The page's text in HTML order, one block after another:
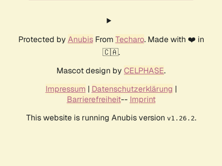
Protected by AnubisFrom Techaro. Made with ❤️ in
🇨🇦.
Mascot design by CELPHASE.
Impressum | Datenschutzerklärung |
Barrierefreiheit-- Imprint
This website is running Anubis version v1.26.2.